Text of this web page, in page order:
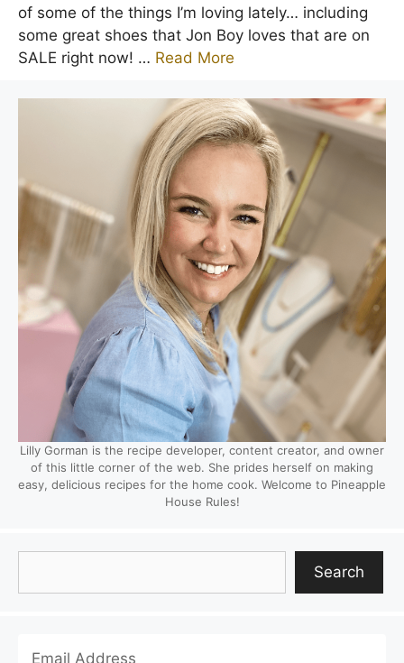
of some of the things I’m loving lately… including
some great shoes that Jon Boy loves that are on
SALE right now! … Read More
Lilly Gorman is the recipe developer, content creator, and owner
of this little corner of the web. She prides herself on making
easy, delicious recipes for the home cook. Welcome to Pineapple
House Rules!
Search